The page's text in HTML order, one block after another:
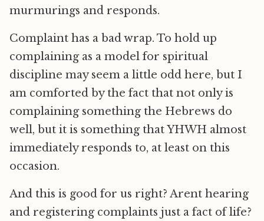
murmurings and responds.
Complaint has a bad wrap. To hold up
complaining as a model for spiritual
discipline may seem a little odd here, but I
am comforted by the fact that not only is
complaining something the Hebrews do
well, but it is something that YHWH almost
immediately responds to, at least on this
occasion.
And this is good for us right? Arent hearing
and registering complaints just a fact of life?